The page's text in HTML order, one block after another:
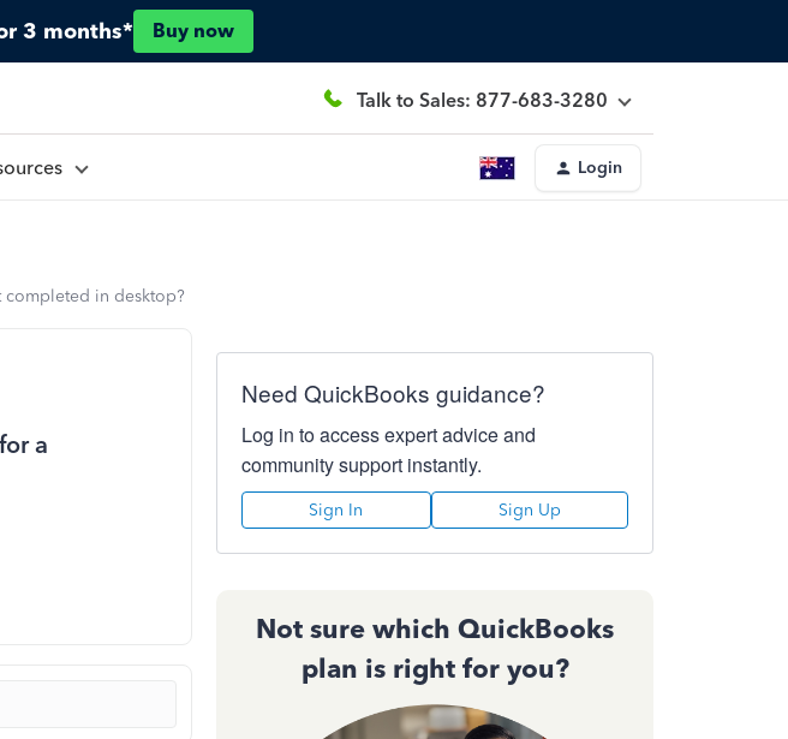
3 months* Buy now
Talk to Sales: 877-683-3280
Login
completed in desktop?
a
Need QuickBooks guidance?
Log in to access expert advice and
community support instantly.
Sign In Sign Up
Not sure which QuickBooks
plan is right for you?